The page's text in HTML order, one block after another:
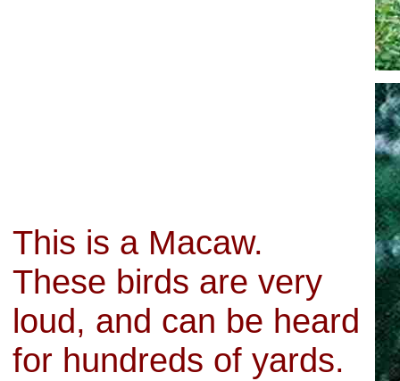
This is a Macaw.
These birds are very
loud, and can be heard
for hundreds of yards.